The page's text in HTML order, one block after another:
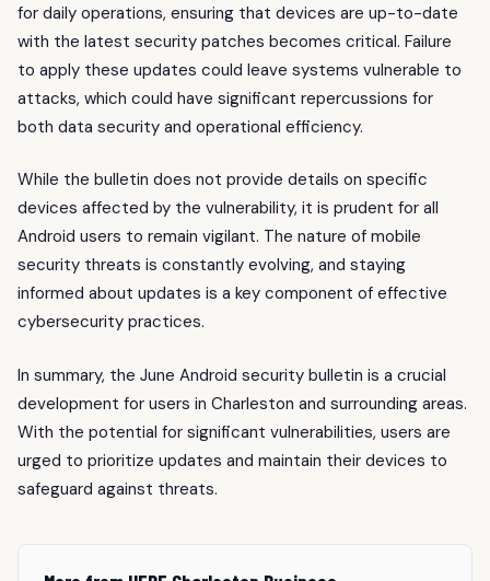
for daily operations, ensuring that devices are up-to-date
with the latest security patches becomes critical. Failure
to apply these updates could leave systems vulnerable to
attacks, which could have significant repercussions for
both data security and operational efficiency.
While the bulletin does not provide details on specific
devices affected by the vulnerability, it is prudent for all
Android users to remain vigilant. The nature of mobile
security threats is constantly evolving, and staying
informed about updates is a key component of effective
cybersecurity practices.
In summary, the June Android security bulletin is a crucial
development for users in Charleston and surrounding areas.
With the potential for significant vulnerabilities, users are
urged to prioritize updates and maintain their devices to
safeguard against threats.